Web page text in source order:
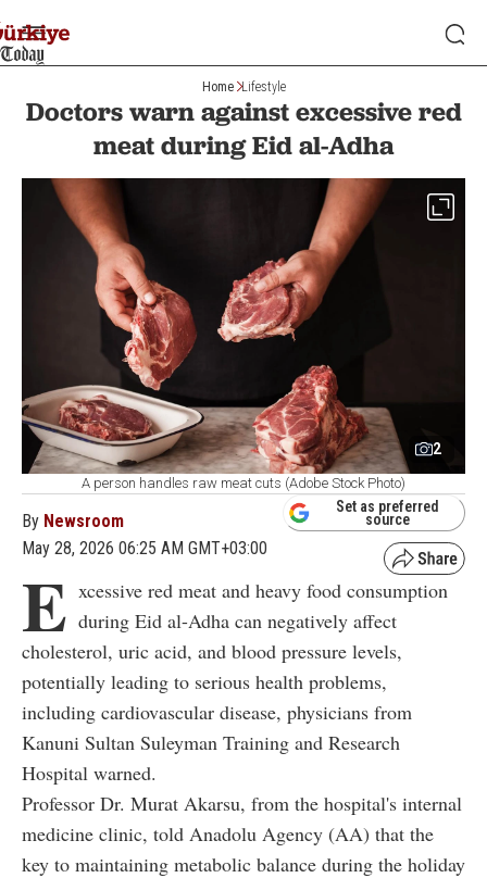
Home Lifestyle
Doctors warn against excessive red
meat during Eid al-Adha
2
A person handles raw meat cuts (Adobe Stock Photo)
By Newsroom
May 28, 2026 06:25 AM GMT+03:00
Set as preferred
source
E xcessive red meat and heavy food consumption
during Eid al-Adha can negatively affect
cholesterol, uric acid, and blood pressure levels,
potentially leading to serious health problems,
including cardiovascular disease, physicians from
Kanuni Sultan Suleyman Training and Research
Hospital warned.
Professor Dr. Murat Akarsu, from the hospital's internal
medicine clinic, told Anadolu Agency (AA) that the
key to maintaining metabolic balance during the holiday